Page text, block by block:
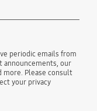
periodic emails from
announcements, our
more. Please consult
your privacy